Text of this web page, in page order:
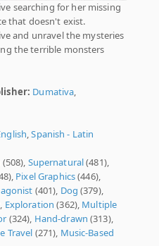
searching for her missing
that doesn't exist.
and unravel the mysteries
the terrible monsters
Dumativa,
,Spanish - Latin
(508), Supernatural(481),
Pixel Graphics(446),
(401), Dog (379),
Exploration (362), Multiple
(324), Hand-drawn (313),
Travel (271), Music-Based